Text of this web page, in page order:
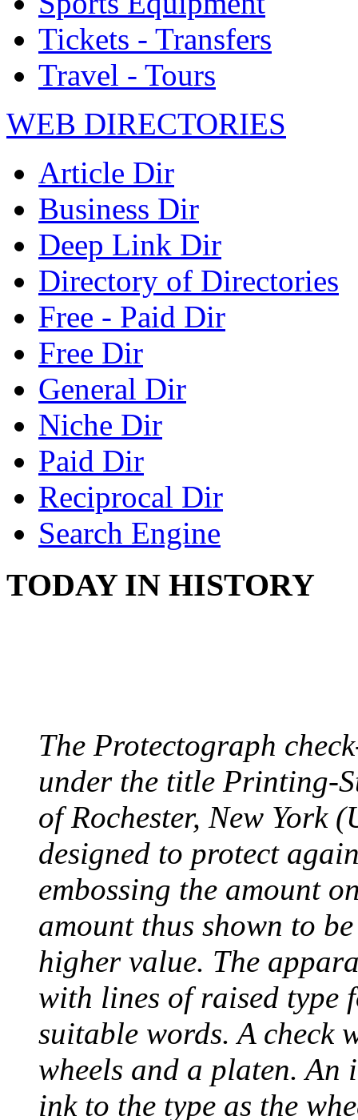
Tickets - Transfers
Travel - Tours
WEB DIRECTORIES
Article Dir
Business Dir
Deep Link Dir
Directory of Directories
Free - Paid Dir
Free Dir
General Dir
Niche Dir
Paid Dir
Reciprocal Dir
Search Engine
TODAY IN HISTORY
The Protectograph
under the title Printing-
of Rochester, New York
designed to protect
embossing the amount
amount thus shown to
higher value. The
with lines of raised type
suitable words. A check
wheels and a platen.
ink to the type as the